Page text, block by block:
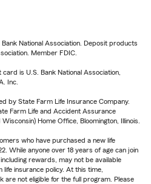
National Association. Deposit products
Member FDIC.
is U.S. Bank National Association,
Inc.
by State Farm Life Insurance Company.
Farm Life and Accident Assurance
Home Office, Bloomington, Illinois.
who have purchased a new life
While anyone over 18 years of age can join
rewards, may not be available
life insurance policy. At this time,
are not eligible for the full program. Please